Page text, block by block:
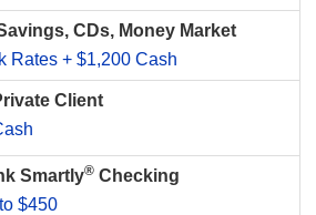
CDs, Money Market
Rates + $1,200 Cash
Client
Smartly® Checking
$450